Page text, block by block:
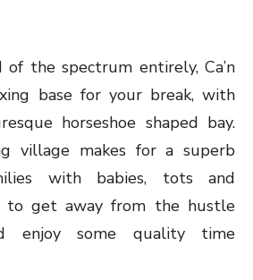
the spectrum entirely, Ca’n
base for your break, with
horseshoe shaped bay.
village makes for a superb
with babies, tots and
to get away from the hustle
enjoy some quality time